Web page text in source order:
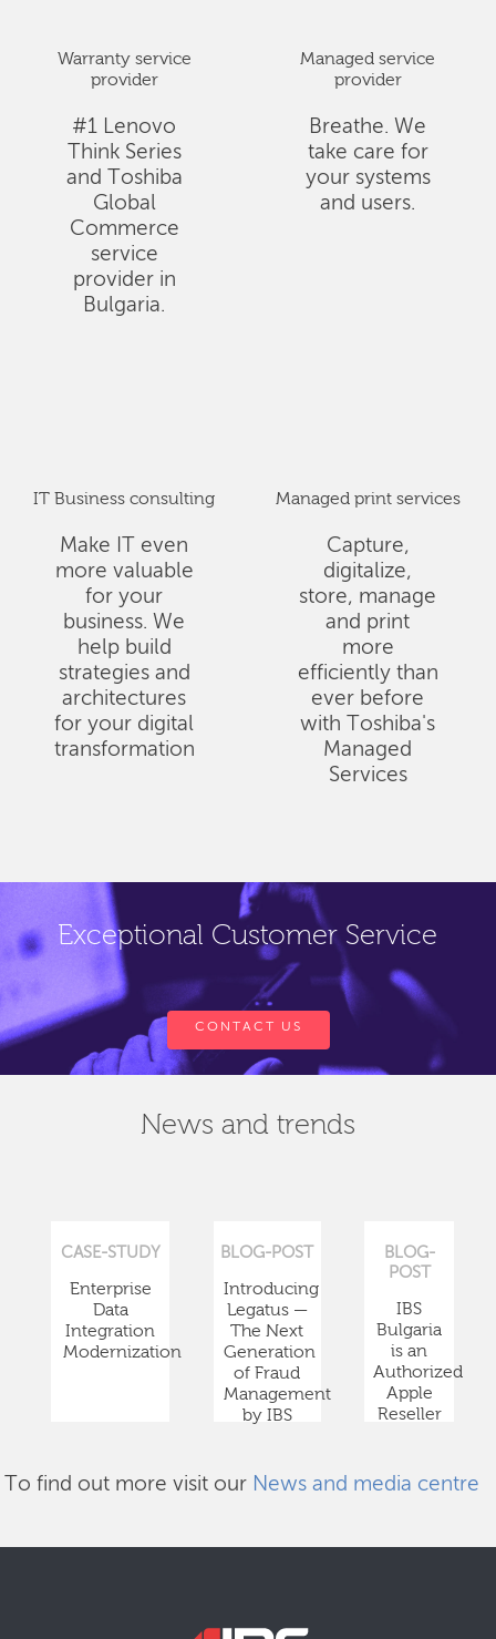
Warranty service
provider
#1 Lenovo
Think Series
and Toshiba
Global
Commerce
service
provider in
Bulgaria.
Managed service
provider
Breathe. We
take care for
your systems
and users.
IT Business consulting
Make IT even
more valuable
for your
business. We
help build
strategies and
architectures
for your digital
transformation
Managed print services
Capture,
digitalize,
store, manage
and print
more
efficiently than
ever before
with Toshiba's
Managed
Services
Exceptional Customer Service
CONTACT US
News and trends
CASE-STUDY
Enterprise
Data
Integration
Modernization
BLOG-POST
Introducing
Legatus —
The Next
Generation
of Fraud
Management
by IBS
BLOG-
POST
IBS
Bulgaria
is an
Authorized
Apple
Reseller
To find out more visit our News and media centre